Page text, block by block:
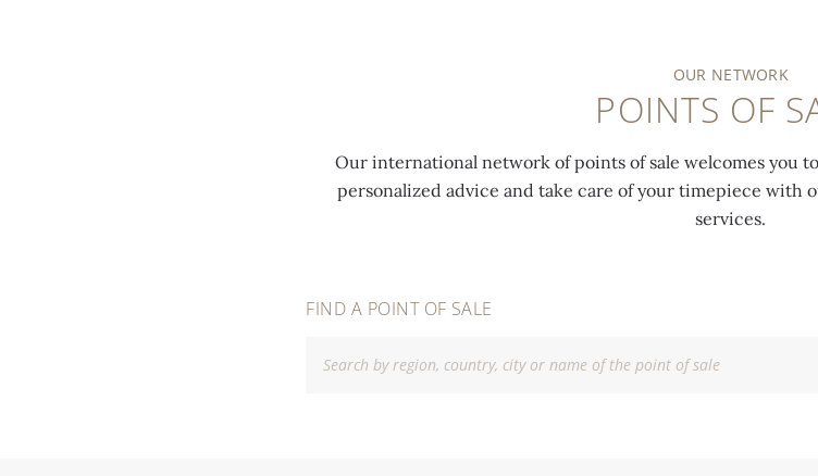
OUR NETWORK
POINTS OF
Our international network of points of sale welcomes you
personalized advice and take care of your timepiece with
services.
FIND A POINT OF SALE